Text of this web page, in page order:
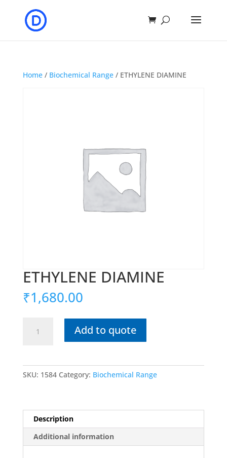
Home/ Biochemical Range/ ETHYLENE DIAMINE
ETHYLENE DIAMINE
₹1,680.00
DIAMINE
Add to quote
SKU: 1584 Category: Biochemical Range
Description
Additional information